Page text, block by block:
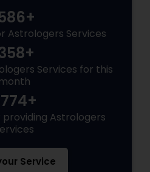
Astrologers Services
Services for this
month
Astrologers
Service